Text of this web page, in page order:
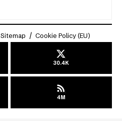
Sitemap Cookie Policy (EU)
30.4K
4M